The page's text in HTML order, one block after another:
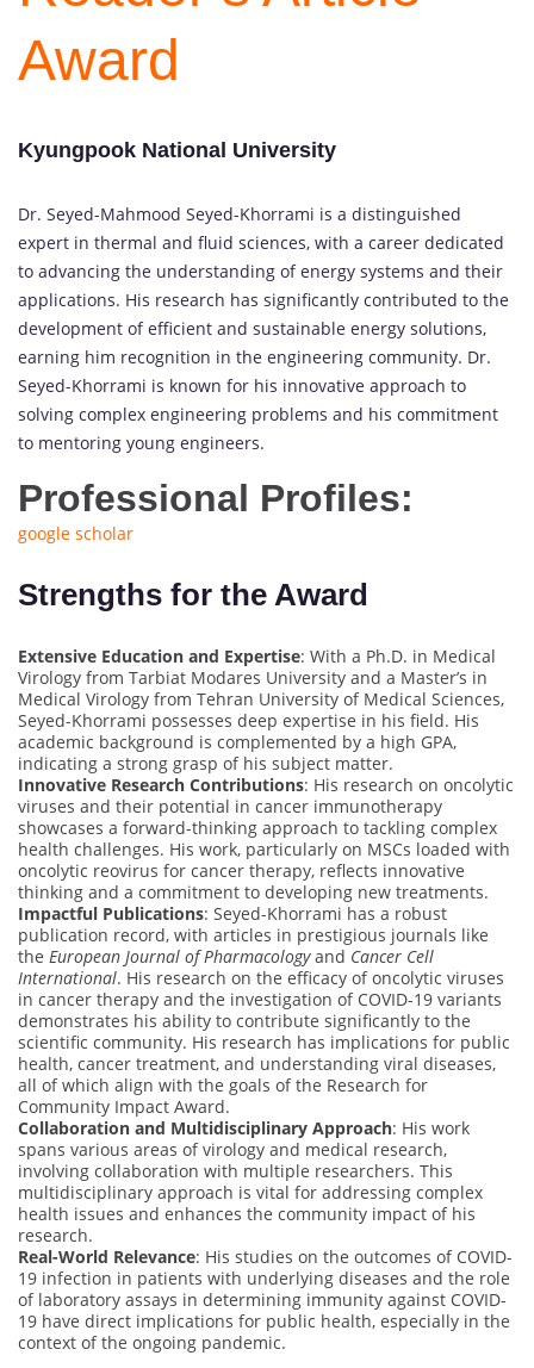
Award
Kyungpook National University
Dr. Seyed-Mahmood Seyed-Khorrami is a distinguished
expert in thermal and fluid sciences, with a career dedicated
to advancing the understanding of energy systems and their
applications. His research has significantly contributed to the
development of efficient and sustainable energy solutions,
earning him recognition in the engineering community. Dr.
Seyed-Khorrami is known for his innovative approach to
solving complex engineering problems and his commitment
to mentoring young engineers.
Professional Profiles:
google scholar
Strengths for the Award
Extensive Education and Expertise: With a Ph.D. in Medical
Virology from Tarbiat Modares University and a Master’s in
Medical Virology from Tehran University of Medical Sciences,
Seyed-Khorrami possesses deep expertise in his field. His
academic background is complemented by a high GPA,
indicating a strong grasp of his subject matter.
Innovative Research Contributions: His research on oncolytic
viruses and their potential in cancer immunotherapy
showcases a forward-thinking approach to tackling complex
health challenges. His work, particularly on MSCs loaded with
oncolytic reovirus for cancer therapy, reflects innovative
thinking and a commitment to developing new treatments.
Impactful Publications: Seyed-Khorrami has a robust
publication record, with articles in prestigious journals like
the European Journal of Pharmacologyand Cancer Cell
International. His research on the efficacy of oncolytic viruses
in cancer therapy and the investigation of COVID-19 variants
demonstrates his ability to contribute significantly to the
scientific community. His research has implications for public
health, cancer treatment, and understanding viral diseases,
all of which align with the goals of the Research for
Community Impact Award.
Collaboration and Multidisciplinary Approach: His work
spans various areas of virology and medical research,
involving collaboration with multiple researchers. This
multidisciplinary approach is vital for addressing complex
health issues and enhances the community impact of his
research.
Real-World Relevance: His studies on the outcomes of COVID-
19 infection in patients with underlying diseases and the role
of laboratory assays in determining immunity against COVID-
19 have direct implications for public health, especially in the
context of the ongoing pandemic.